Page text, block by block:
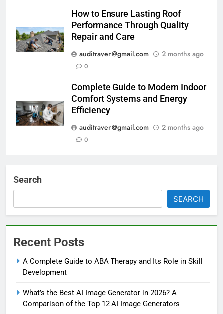
How to Ensure Lasting Roof
Performance Through Quality
Repair and Care
auditraven@gmail.com
2 months ago
0
Complete Guide to Modern Indoor
Comfort Systems and Energy
Efficiency
auditraven@gmail.com
2 months ago
0
Search
SEARCH
Recent Posts
A Complete Guide to ABA Therapy and Its Role in Skill
Development
What’s the Best AI Image Generator in 2026? A
Comparison of the Top 12 AI Image Generators